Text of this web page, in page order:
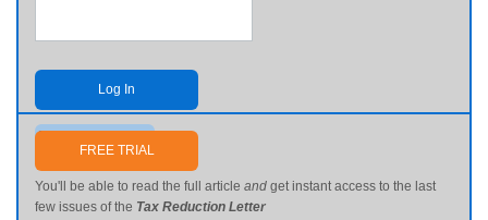
Log In
Send me my password
FREE TRIAL
You'll be able to read the full article and get instant access to the last
few issues of the Tax Reduction Letter